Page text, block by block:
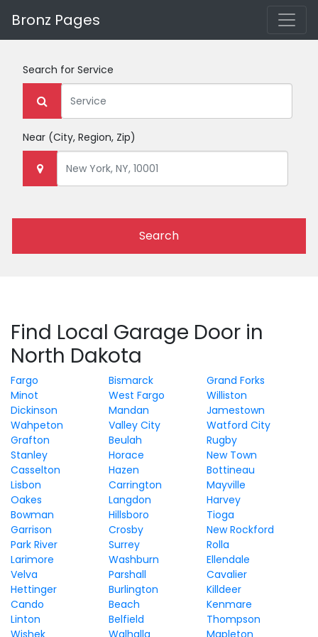
Bronz Pages
Search for Service
Near (City, Region, Zip)
Search
Find Local Garage Door in
North Dakota
Fargo Bismarck
Grand Forks
Minot
West Fargo
Williston
Dickinson
Mandan
Jamestown
Wahpeton
Valley City
Watford City
Grafton
Beulah
Rugby
Stanley
Horace
New Town
Casselton
Hazen
Bottineau
Lisbon
Carrington
Mayville
Oakes
Langdon
Harvey
Bowman
Hillsboro
Tioga
Garrison
Crosby
New Rockford
Park River
Surrey
Rolla
Larimore
Washburn
Ellendale
Velva
Parshall
Cavalier
Hettinger
Burlington
Killdeer
Cando
Beach
Kenmare
Linton
Belfield
Thompson
Wishek
Walhalla Mapleton